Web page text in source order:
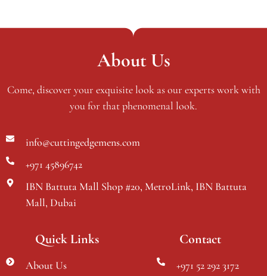
About Us
Come, discover your exquisite look as our experts work with
you for that phenomenal look.
info@cuttingedgemens.com
+971 45896742
IBN Battuta Mall Shop #20, MetroLink, IBN Battuta
Mall, Dubai
Quick Links
About Us
Contact
+971 52 292 3172